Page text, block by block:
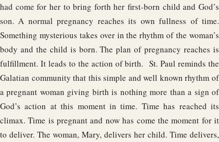
had come for her to bring forth her first-born child and God’s
son. A normal pregnancy reaches its own fullness of time.
Something mysterious takes over in the rhythm of the woman’s
body and the child is born. The plan of pregnancy reaches is
fulfillment. It leads to the action of birth. St. Paul reminds the
Galatian community that this simple and well known rhythm of
a pregnant woman giving birth is nothing more than a sign of
God’s action at this moment in time. Time has reached its
climax. Time is pregnant and now has come the moment for it
to deliver. The woman, Mary, delivers her child. Time delivers,